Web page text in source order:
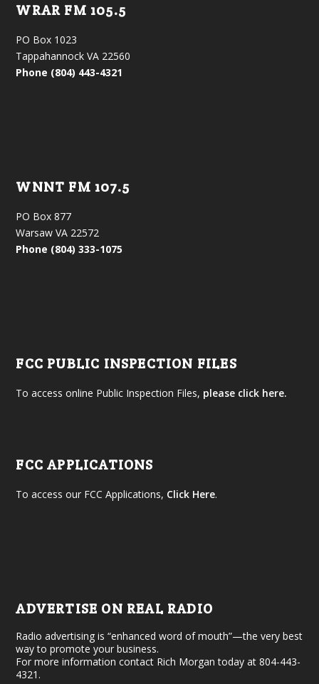
WRAR FM 105.5
PO Box 1023
Tappahannock VA 22560
Phone (804) 443-4321
WNNT FM 107.5
PO Box 877
Warsaw VA 22572
Phone (804) 333-1075
FCC PUBLIC INSPECTION FILES
To access online Public Inspection Files, please click here.
FCC APPLICATIONS
To access our FCC Applications, Click Here.
ADVERTISE ON REAL RADIO
Radio advertising is “enhanced word of mouth”—the very best
way to promote your business.
For more information contact Rich Morgan today at 804-443-
4321.